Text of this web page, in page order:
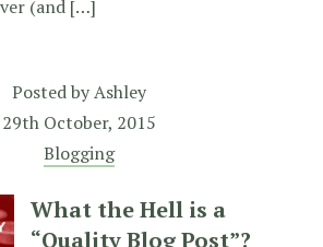
(and […]
Posted byAshley
29th October, 2015
Blogging
What the Hell is a
“Quality Blog Post”?